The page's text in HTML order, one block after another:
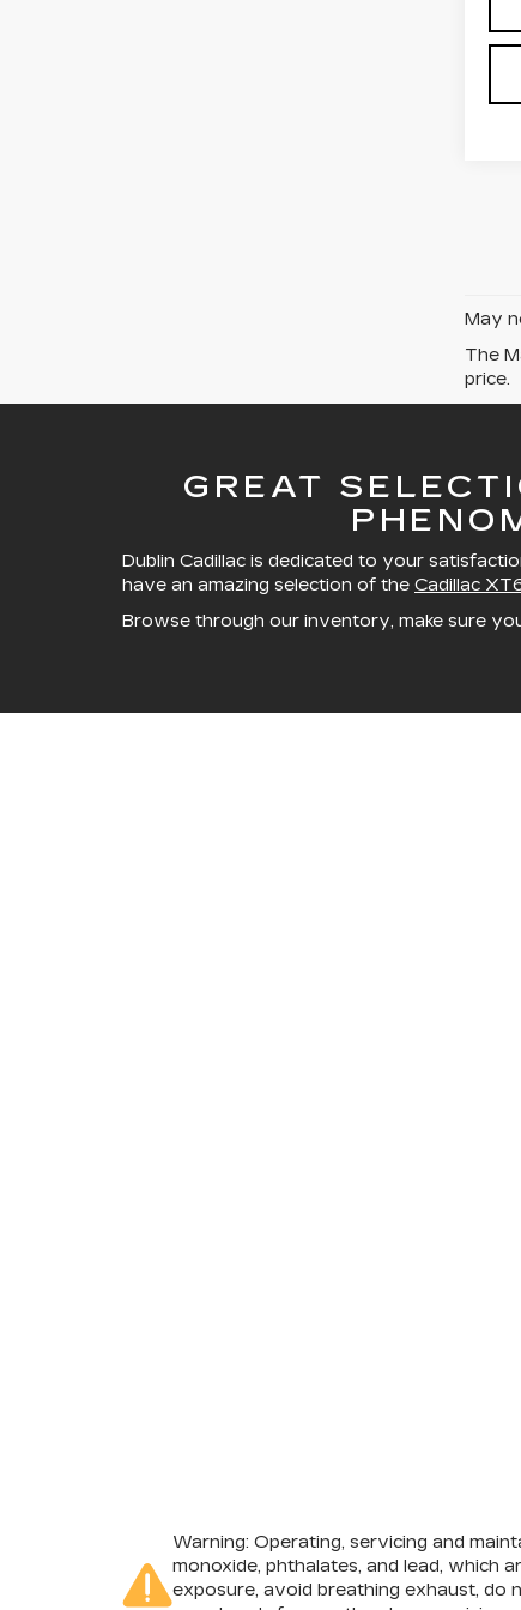
May
The
price.
GREAT
Dublin Cadillac is dedicated to your
have an amazing selection of the Cadillac
Browse through our inventory, make sure
Warning: Operating, servicing and
monoxide, phthalates, and lead, which
exposure, avoid breathing exhaust, do